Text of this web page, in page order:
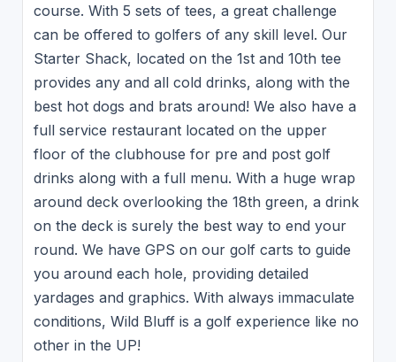
course. With 5 sets of tees, a great challenge
can be offered to golfers of any skill level. Our
Starter Shack, located on the 1st and 10th tee
provides any and all cold drinks, along with the
best hot dogs and brats around! We also have a
full service restaurant located on the upper
floor of the clubhouse for pre and post golf
drinks along with a full menu. With a huge wrap
around deck overlooking the 18th green, a drink
on the deck is surely the best way to end your
round. We have GPS on our golf carts to guide
you around each hole, providing detailed
yardages and graphics. With always immaculate
conditions, Wild Bluff is a golf experience like no
other in the UP!